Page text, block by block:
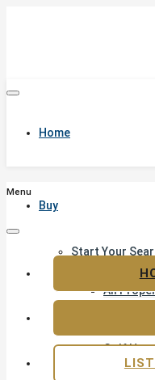
Home
Buy
Start Your
All
Golf
Apes
Menu